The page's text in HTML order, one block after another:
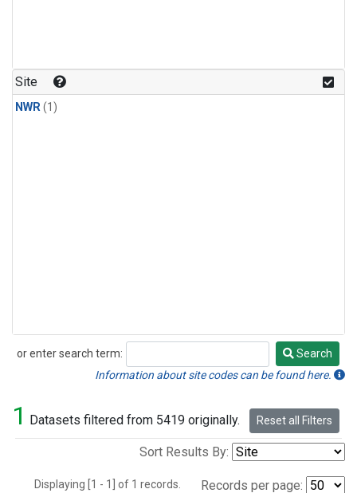
Site
NWR(1)
or enter search term:
Search
Search
Information about site codes can be found here.
1 Datasets filtered from 5419 originally. Reset all Filters
Sort Results By:
Displaying [1 - 1] of 1 records. Records per page: